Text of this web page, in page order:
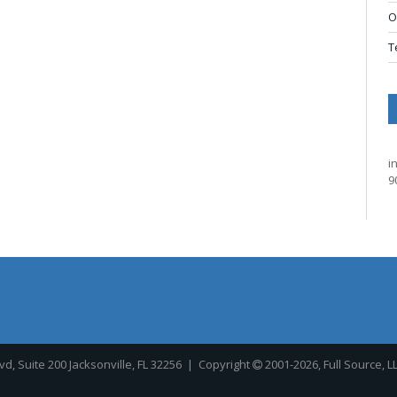
Suite 200 Jacksonville, FL 32256 | Copyright 2001-2026, Full Source,